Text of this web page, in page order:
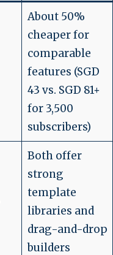
About 50%
cheaper for
comparable
features (SGD
43 vs. SGD 81+
for 3,500
subscribers)
Both offer
strong
template
libraries and
drag-and-drop
builders